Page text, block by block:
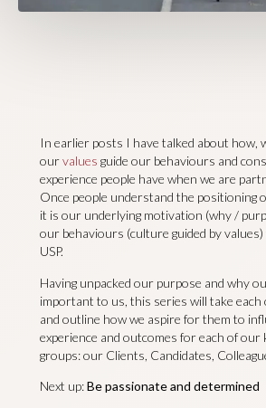
In earlier posts I have talked about how,
ourvalues guide our behaviours and
experience people have when we are
Once people understand the positioning
it is our underlying motivation (why /
our behaviours (culture guided by
USP.
Having unpacked our purpose and why
important to us, this series will take
and outline how we aspire for them to
experience and outcomes for each of our
groups: our Clients, Candidates,
Next up:Be passionate and determined